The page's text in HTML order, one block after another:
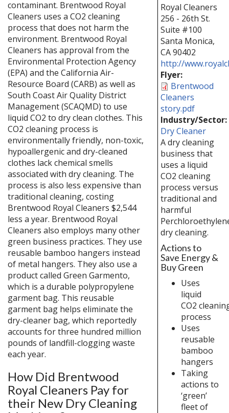
contaminant. Brentwood Royal
Cleaners uses a CO2 cleaning
process that does not harm the
environment. Brentwood Royal
Cleaners has approval from the
Environmental Protection Agency
(EPA) and the California Air-
Resource Board (CARB) as well as
South Coast Air Quality District
Management (SCAQMD) to use
liquid CO2 to dry clean clothes. This
CO2 cleaning process is
environmentally friendly, non-toxic,
hypoallergenic and dry-cleaned
clothes lack chemical smells
associated with dry cleaning. The
process is also less expensive than
traditional cleaning, costing
Brentwood Royal Cleaners $2,544
less a year. Brentwood Royal
Cleaners also employs many other
green business practices. They use
reusable bamboo hangers instead
of metal hangers. They also use a
product called Green Garmento,
which is a durable polypropylene
garment bag. This reusable
garment bag helps eliminate the
dry-cleaner bag, which reportedly
accounts for three hundred million
pounds of landfill-clogging waste
each year.
How Did Brentwood
Royal Cleaners Pay for
their New Dry Cleaning
Royal Cleaners
256 - 26th St.
Suite #100
Santa Monica,
CA90402
http://
Flyer:
Brentwood
Cleaners
story.pdf
Industry/Sector:
Dry Cleaner
A dry cleaning
business that
uses a liquid
CO2 cleaning
process versus
traditional and
harmful
dry cleaning.
Actions to
Save Energy &
Buy Green
Uses
liquid
CO2
process
Uses
reusable
bamboo
hangers
Taking
actions to
‘green’
fleet of